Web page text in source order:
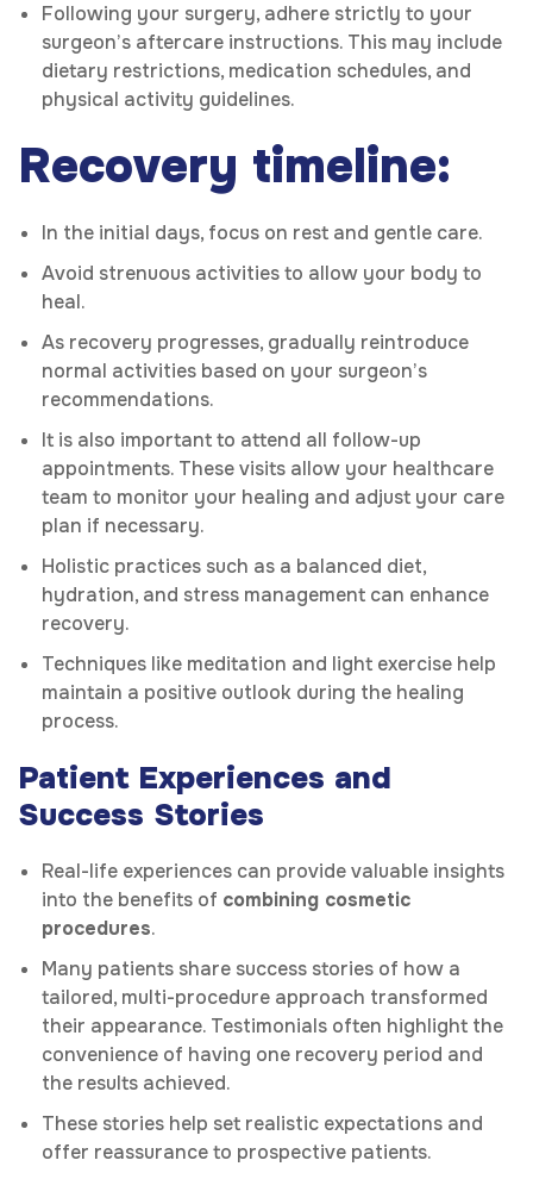
Following your surgery, adhere strictly to your
surgeon’s aftercare instructions. This may include
dietary restrictions, medication schedules, and
physical activity guidelines.
Recovery timeline:
In the initial days, focus on rest and gentle care.
Avoid strenuous activities to allow your body to
heal.
As recovery progresses, gradually reintroduce
normal activities based on your surgeon’s
recommendations.
It is also important to attend all follow-up
appointments. These visits allow your healthcare
team to monitor your healing and adjust your care
plan if necessary.
Holistic practices such as a balanced diet,
hydration, and stress management can enhance
recovery.
Techniques like meditation and light exercise help
maintain a positive outlook during the healing
process.
Patient Experiences and
Success Stories
Real-life experiences can provide valuable insights
into the benefits of combining cosmetic
procedures.
Many patients share success stories of how a
tailored, multi-procedure approach transformed
their appearance. Testimonials often highlight the
convenience of having one recovery period and
the results achieved.
These stories help set realistic expectations and
offer reassurance to prospective patients.